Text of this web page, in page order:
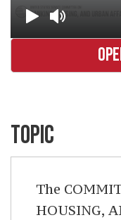
TOPIC
The
HOUSING,